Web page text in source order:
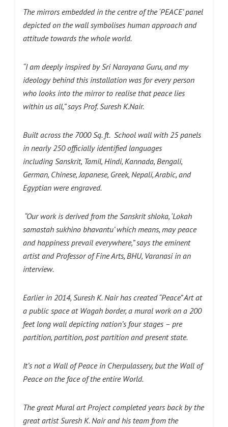
The mirrors embedded in the centre of the ‘PEACE’ panel
depicted on the wall symbolises human approach and
attitude towards the whole world.
“I am deeply inspired by Sri Narayana Guru, and my
ideology behind this installation was for every person
who looks into the mirror to realise that peace lies
within us all,” says Prof. Suresh K.Nair.
Built across the 7000 Sq. ft. School wall with 25 panels
in nearly 250 officially identified languages
including Sanskrit, Tamil, Hindi, Kannada, Bengali,
German, Chinese, Japanese, Greek, Nepali, Arabic, and
Egyptian were engraved.
“Our work is derived from the Sanskrit shloka, ‘Lokah
samastah sukhino bhavantu’ which means, may peace
and happiness prevail everywhere,” says the eminent
artist and Professor of Fine Arts, BHU, Varanasi in an
interview.
Earlier in 2014, Suresh K. Nair has created “Peace” Art at
a public space at Wagah border, a mural work on a 200
feet long wall depicting nation’s four stages – pre
partition, partition, post partition and present state.
It’s not a Wall of Peace in Cherpulassery, but the Wall of
Peace on the face of the entire World.
The great Mural art Project completed years back by the
great artist Suresh K. Nair and his team from the